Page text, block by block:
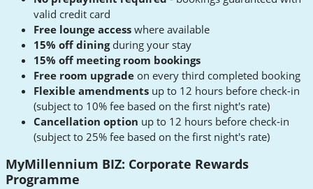
valid credit card
Free lounge access where available
15% off diningduring your stay
15% off meeting room bookings
Free room upgrade on every third completed booking
Flexible amendments up to 12 hours before check-in
(subject to 10% fee based on the first night's rate)
Cancellation option up to 12 hours before check-in
(subject to 25% fee based on the first night's rate)
MyMillennium BIZ: Corporate Rewards
Programme